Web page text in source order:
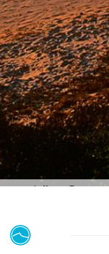
Jeffreys Bay at